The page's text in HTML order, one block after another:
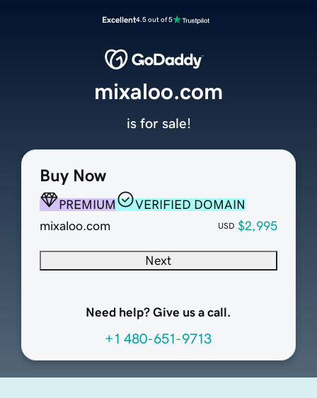
Excellent4.5 out of 5
Buy Now
PREMIUM
VERIFIED DOMAIN
mixaloo.com
USD $2,995
Next
Need help? Give us a call.
+1 480-651-9713
mixaloo.com
is for sale!